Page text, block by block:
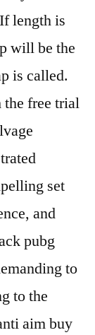
length is
will be the
is called.
free trial
set
and
pubg
to
to the
aim buy